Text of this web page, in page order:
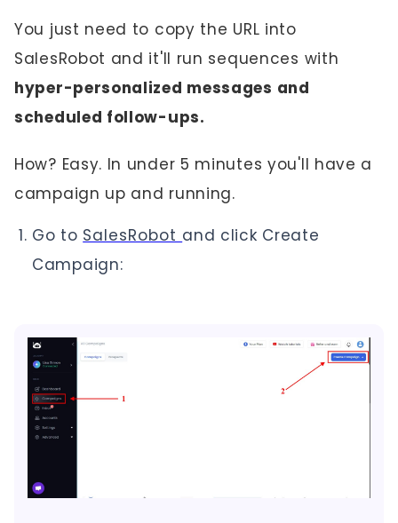
You just need to copy the URL into
SalesRobot and it'll run sequences with
hyper-personalized messages and
scheduled follow-ups.
How? Easy. In under 5 minutes you'll have a
campaign up and running.
Go to SalesRobot and click Create
Campaign: